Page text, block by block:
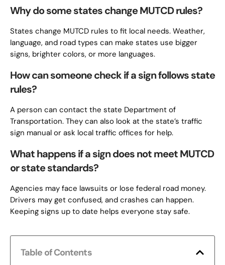
Why do some states change MUTCD rules?
States change MUTCD rules to fit local needs. Weather,
language, and road types can make states use bigger
signs, brighter colors, or more languages.
How can someone check if a sign follows state
rules?
A person can contact the state Department of
Transportation. They can also look at the state’s traffic
sign manual or ask local traffic offices for help.
What happens if a sign does not meet MUTCD
or state standards?
Agencies may face lawsuits or lose federal road money.
Drivers may get confused, and crashes can happen.
Keeping signs up to date helps everyone stay safe.
Table of Contents